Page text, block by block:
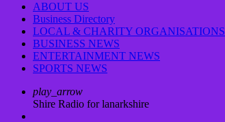
ABOUT US
Business Directory
LOCAL & CHARITY ORGANISATIONS
BUSINESS NEWS
ENTERTAINMENT NEWS
SPORTS NEWS
play_arrow
Shire Radio for lanarkshire